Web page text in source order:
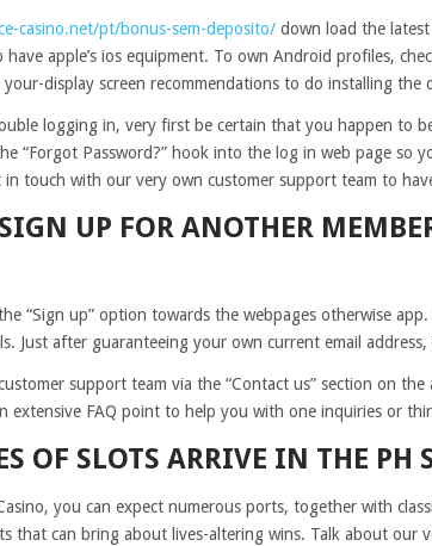
casino.net/pt/bonus-sem-deposito/ down load the
apple’s ios equipment. To own Android profiles,
display screen recommendations to do installing the
logging in, very first be certain that you happen to
“Forgot Password?” hook into the log in web page so
touch with our very own customer support team to
UP FOR ANOTHER
“Sign up” option towards the webpages otherwise
Just after guaranteeing your own current email
support team via the “Contact us” section on
extensive FAQ point to help you with one inquiries or
OF SLOTS ARRIVE IN THE PH
you can expect numerous ports, together with
that can bring about lives-altering wins. Talk about our